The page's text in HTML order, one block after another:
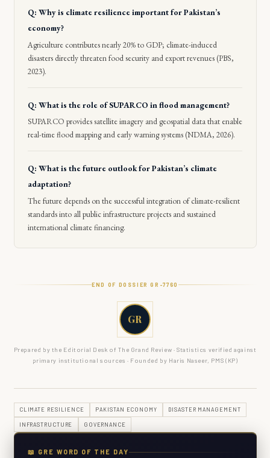
Q: Why is climate resilience important for Pakistan’s
economy?
Agriculture contributes nearly 20% to GDP; climate-induced
disasters directly threaten food security and export revenues (PBS,
2023).
Q: What is the role of SUPARCO in flood management?
SUPARCO provides satellite imagery and geospatial data that enable
real-time flood mapping and early warning systems (NDMA, 2026).
Q: What is the future outlook for Pakistan’s climate
adaptation?
The future depends on the successful integration of climate-resilient
standards into all public infrastructure projects and sustained
international climate financing.
END OF DOSSIER GR-7760
GR
Prepared by the Editorial Desk of The Grand Review · Statistics verified against
primary institutional sources · Founded by Haris Naseer, PMS (KP)
CLIMATE RESILIENCE PAKISTAN ECONOMY DISASTER MANAGEMENT
INFRASTRUCTURE GOVERNANCE
📖 GRE WORD OF THE DAY